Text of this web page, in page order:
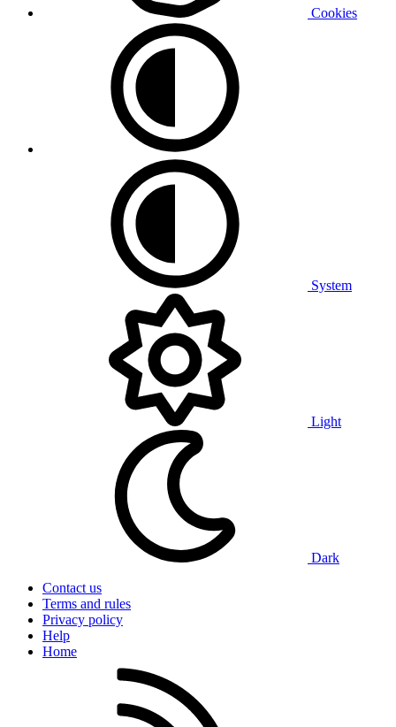
Cookies
System
Light
Dark
Contact us
Terms and rules
Privacy policy
Help
Home